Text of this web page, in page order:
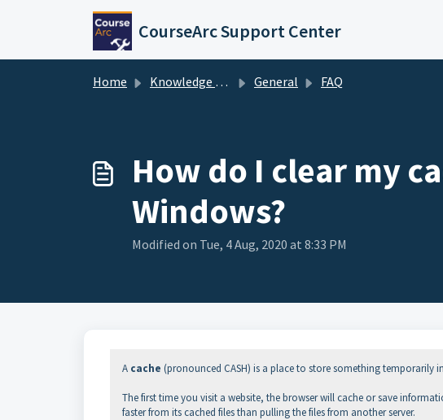
Skip to main content
CourseArc Support Center
Home Knowledge base General FAQ
How do I clear my
Windows?
Modified on Tue, 4 Aug, 2020 at 8:33 PM
A cache (pronounced CASH) is a place to store something temporarily
The first time you visit a website, the browser will cache or save
faster from its cached files than pulling the files from another server.